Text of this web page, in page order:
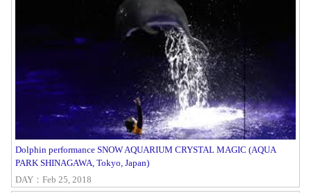
Dolphin performance SNOW AQUARIUM CRYSTAL MAGIC (AQUA
PARK SHINAGAWA, Tokyo, Japan)
DAY：Feb 25, 2018